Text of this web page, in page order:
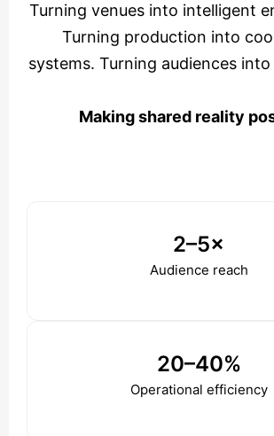
Turning venues into intelligent
Turning production into
systems. Turning audiences
Making shared reality
2–5×
Audience reach
20–40%
Operational efficiency